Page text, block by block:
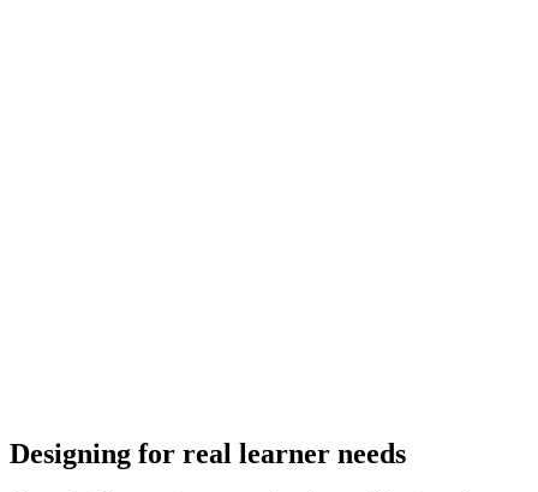
Designing for real learner needs